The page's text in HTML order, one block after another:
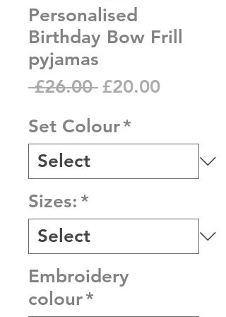
Personalised
Birthday Bow Frill
pyjamas
£26.00 Regular
£20.00Sale
Set Colour*
Sizes: *
Embroidery
colour*